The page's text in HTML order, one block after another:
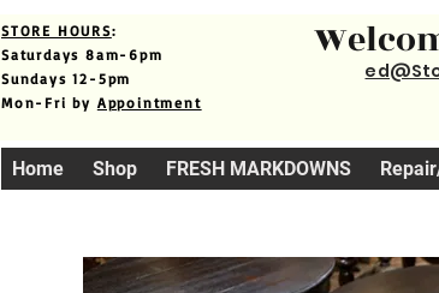
STORE HOURS:
Saturdays 8am-6pm
Sundays 12-5pm
Mon-Fri by Appointment
Home Shop FRESH MARKDOWNS